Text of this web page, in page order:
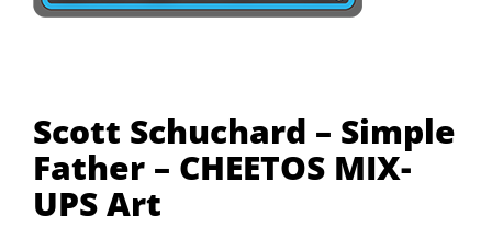
Scott Schuchard – Simple
Father – CHEETOS MIX-
UPS Art